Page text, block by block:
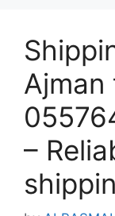
Ajman
–